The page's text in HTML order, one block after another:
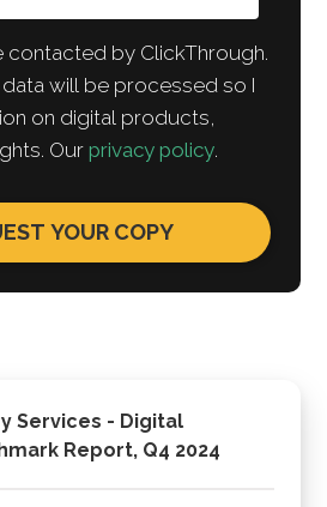
Services - Digital
Report, Q4 2024
contacted by ClickThrough.
will be processed so I
on digital products,
Ourprivacy policy.